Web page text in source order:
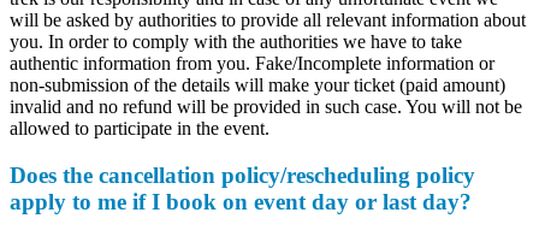
will be asked by authorities to provide all relevant information about
you. In order to comply with the authorities we have to take
authentic information from you. Fake/Incomplete information or
non-submission of the details will make your ticket (paid amount)
invalid and no refund will be provided in such case. You will not be
allowed to participate in the event.
Does the cancellation policy/rescheduling policy
apply to me if I book on event day or last day?